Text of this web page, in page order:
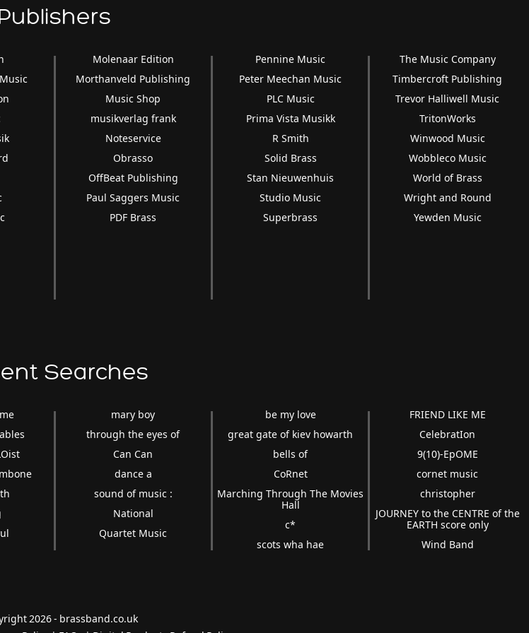
Molenaar Edition
Morthanveld Publishing
Music Shop
musikverlag frank
Noteservice
Obrasso
OffBeat Publishing
Paul Saggers Music
PDF Brass
Pennine Music
Peter Meechan Music
PLC Music
Prima Vista Musikk
R Smith
Solid Brass
Stan Nieuwenhuis
Studio Music
Superbrass
The Music Company
Timbercroft Publishing
Trevor Halliwell Music
TritonWorks
Winwood Music
Wobbleco Music
World of Brass
Wright and Round
Yewden Music
Searches
mary boy
through the eyes of
Can Can
dance a
sound of music :
National
Quartet Music
be my love
great gate of kiev howarth
bells of
CoRnet
Marching Through The Movies
Hall
c*
scots wha hae
FRIEND LIKE ME
CelebratIon
9(10)-EpOME
cornet music
christopher
JOURNEY to the CENTRE of the
EARTH score only
Wind Band
2026 - brassband.co.uk